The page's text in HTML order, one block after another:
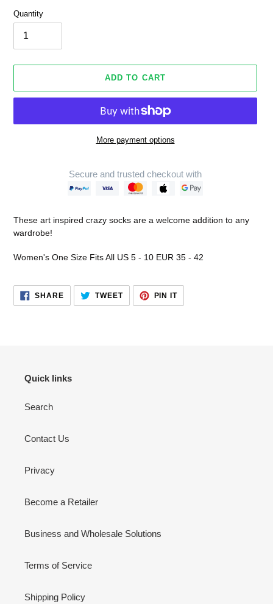
Quantity
ADD TO CART
More payment options
Secure and trusted checkout with
to
your
cart
These art inspired crazy socks are a welcome addition to any
wardrobe!
Women's One Size Fits All US 5 - 10 EUR 35 - 42
SHARESHARE
FACEBOOK
TWEETTWEET
TWITTER
PIN ITPIN
PINTEREST
Quick links
Search
Contact Us
Privacy
Become a Retailer
Business and Wholesale Solutions
Terms of Service
Shipping Policy